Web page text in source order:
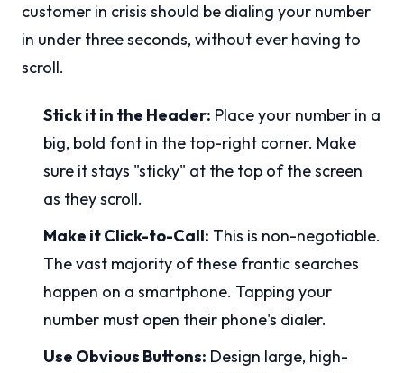
customer in crisis should be dialing your number
in under three seconds, without ever having to
scroll.
Stick it in the Header: Place your number in a
big, bold font in the top-right corner. Make
sure it stays "sticky" at the top of the screen
as they scroll.
Make it Click-to-Call: This is non-negotiable.
The vast majority of these frantic searches
happen on a smartphone. Tapping your
number must open their phone's dialer.
Use Obvious Buttons: Design large, high-